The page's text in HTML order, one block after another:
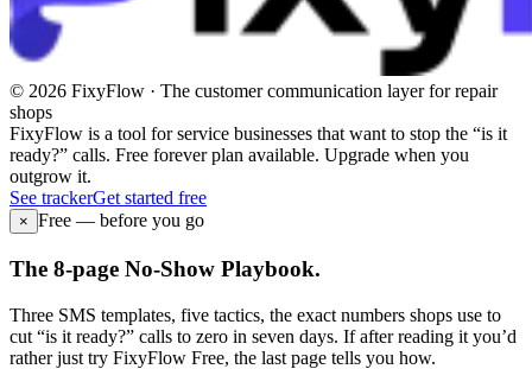
© 2026 FixyFlow · The customer communication layer for repair
shops
FixyFlow is a tool for service businesses that want to stop the “is it
ready?” calls. Free forever plan available. Upgrade when you
outgrow it.
See trackerGet started free
× Free — before you go
The 8-page No-Show Playbook.
Three SMS templates, five tactics, the exact numbers shops use to
cut “is it ready?” calls to zero in seven days. If after reading it you’d
rather just try FixyFlow Free, the last page tells you how.